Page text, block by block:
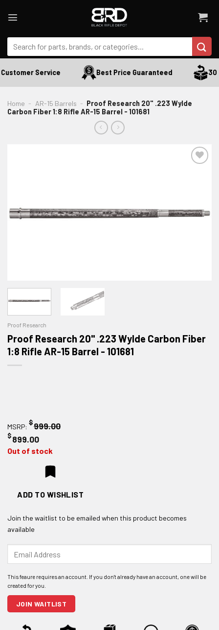
Search
for:
Service Best Price Guaranteed 30
Home - AR-15 Barrels - Proof Research 20" .223 Wylde
Carbon Fiber 1:8 Rifle AR-15 Barrel - 101681
Proof Research
Proof Research 20" .223 Wylde Carbon Fiber
1:8 Rifle AR-15 Barrel - 101681
MSRP: $999.00
$899.00
Out of stock
ADD TO WISHLIST
Join the waitlist to be emailed when this product becomes
available
your
address
to
join
JOIN WAITLIST